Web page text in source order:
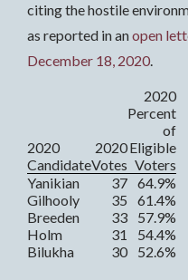
citing the hostile
as reported in anopen
December 18, 2020.
2020
Candidate
2020
Votes
2020
Percent
of
Eligible
Voters
Yanikian
37 64.9%
Gilhooly
35
61.4%
Breeden
33
57.9%
Holm
31
54.4%
Bilukha
30 52.6%